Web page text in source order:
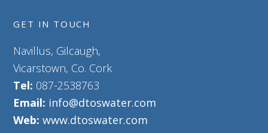
GET IN TOUCH
Navillus, Gilcaugh,
Vicarstown, Co. Cork
Tel: 087-2538763
Email: info@dtoswater.com
Web: www.dtoswater.com